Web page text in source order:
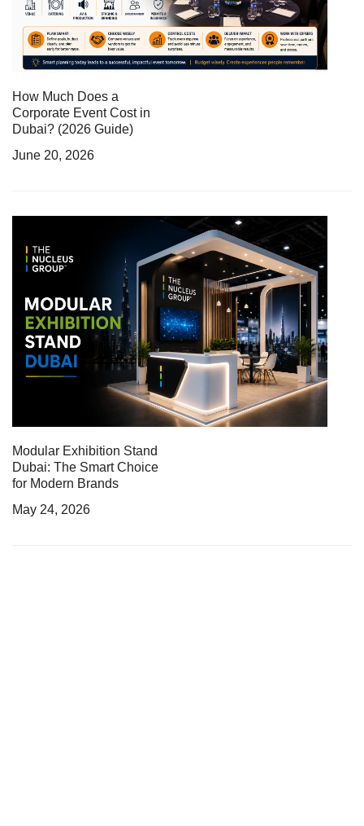
How Much Does a
Corporate Event Cost in
Dubai? (2026 Guide)
June 20, 2026
Modular Exhibition Stand
Dubai: The Smart Choice
for Modern Brands
May 24, 2026